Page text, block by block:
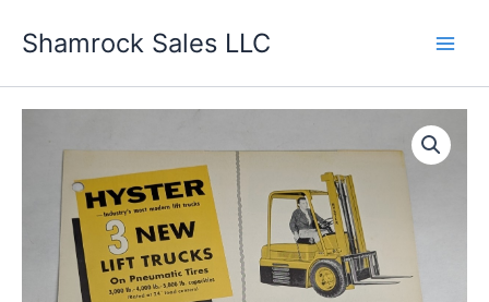
Shamrock Sales LLC